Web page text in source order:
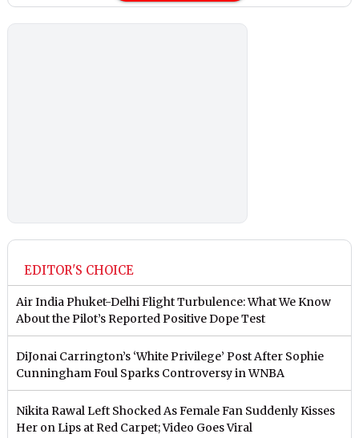
EDITOR'S CHOICE
Air India Phuket-Delhi Flight Turbulence: What We Know
About the Pilot’s Reported Positive Dope Test
DiJonai Carrington’s ‘White Privilege’ Post After Sophie
Cunningham Foul Sparks Controversy in WNBA
Nikita Rawal Left Shocked As Female Fan Suddenly Kisses
Her on Lips at Red Carpet; Video Goes Viral